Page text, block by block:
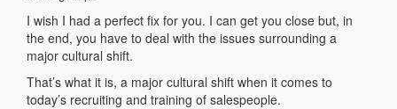
I wish I had a perfect fix for you. I can get you close but, in
the end, you have to deal with the issues surrounding a
major cultural shift.
That’s what it is, a major cultural shift when it comes to
today’s recruiting and training of salespeople.